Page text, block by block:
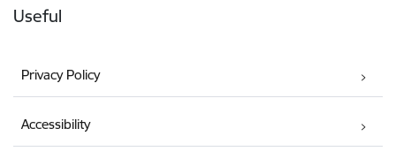
Useful
Privacy Policy
Accessibility